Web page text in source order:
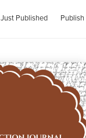
Just Published Publish